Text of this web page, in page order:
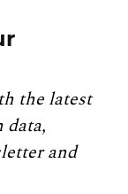
the latest
data,
and